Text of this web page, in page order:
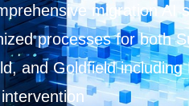
migration
processes for both
and Goldfield